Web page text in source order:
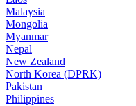
Malaysia
Mongolia
Myanmar
Nepal
New Zealand
North Korea (DPRK)
Pakistan
Philippines